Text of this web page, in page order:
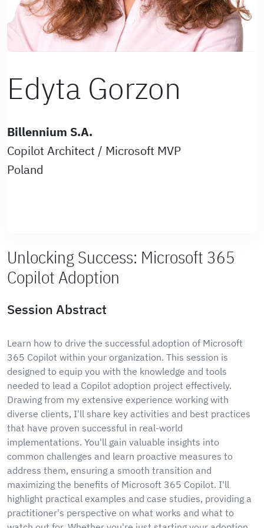
Edyta Gorzon
Billennium S.A.
Copilot Architect / Microsoft MVP
Poland
Unlocking Success: Microsoft 365
Copilot Adoption
Session Abstract
Learn how to drive the successful adoption of Microsoft
365 Copilot within your organization. This session is
designed to equip you with the knowledge and tools
needed to lead a Copilot adoption project effectively.
Drawing from my extensive experience working with
diverse clients, I'll share key activities and best practices
that have proven successful in real-world
implementations. You'll gain valuable insights into
common challenges and learn proactive measures to
address them, ensuring a smooth transition and
maximizing the benefits of Microsoft 365 Copilot. I'll
highlight practical examples and case studies, providing a
practitioner's perspective on what works and what to